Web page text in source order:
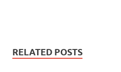
RELATED POSTS